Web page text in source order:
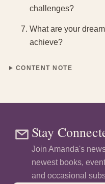
challenges?
What are your
achieve?
CONTENT NOTE
Stay
Join Amanda's
newest books,
and occasional